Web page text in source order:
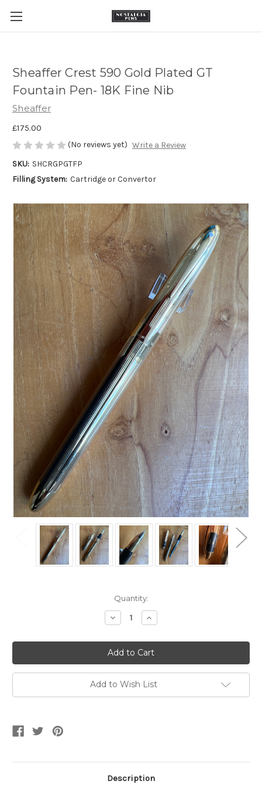
Sheaffer Crest 590 Gold Plated GT
Fountain Pen- 18K Fine Nib
Sheaffer
£175.00
(No reviews yet) Write a Review
SKU: SHCRGPGTFP
Filling System: Cartridge or Convertor
Quantity:
Decrease
Quantity
Sheaffer
Crest
590
Gold
Plated
GT
Fountain
Pen-
Increase
Quantity
Sheaffer
Crest
590
Gold
Plated
GT
Fountain
Pen-
Add to Wish List
Description